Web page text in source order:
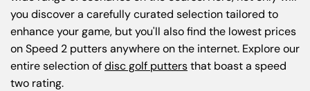
you discover a carefully curated selection tailored to
enhance your game, but you'll also find the lowest prices
on Speed 2 putters anywhere on the internet. Explore our
entire selection ofdisc golf puttersthat boast a speed
two rating.